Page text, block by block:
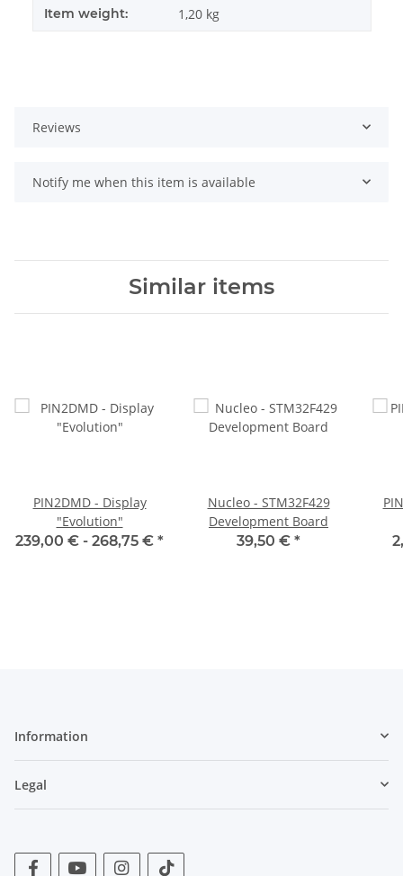
Item weight: 1,20 kg
Reviews
Notify me when this item is available
Similar items
PIN2DMD - Display
"Evolution"
239,00 € - 268,75 € *
Nucleo - STM32F429
Development Board
39,50 € *
Information
Legal